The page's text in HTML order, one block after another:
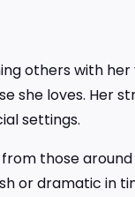
others with
she loves. Her
settings.
those around
or dramatic in